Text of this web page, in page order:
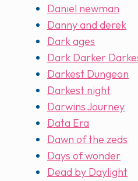
Daniel newman
Danny and derek
Dark ages
Dark Darker
Darkest Dungeon
Darkest night
Darwins Journey
Data Era
Dawn of the zeds
Days of wonder
Dead by Daylight